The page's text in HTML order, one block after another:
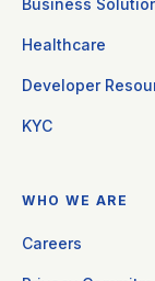
Business
Healthcare
Developer
KYC
WHO WE ARE
Careers